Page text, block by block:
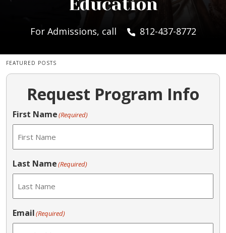
Education
For Admissions, call 812-437-8772
FEATURED POSTS
Request Program Info
First Name(Required)
Last Name(Required)
Email(Required)